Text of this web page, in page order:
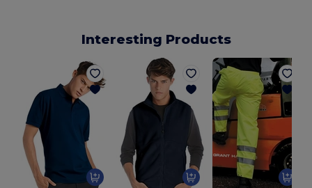
Interesting Products